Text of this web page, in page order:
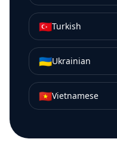
🇹🇷Turkish
🇺🇦Ukrainian
🇻🇳Vietnamese